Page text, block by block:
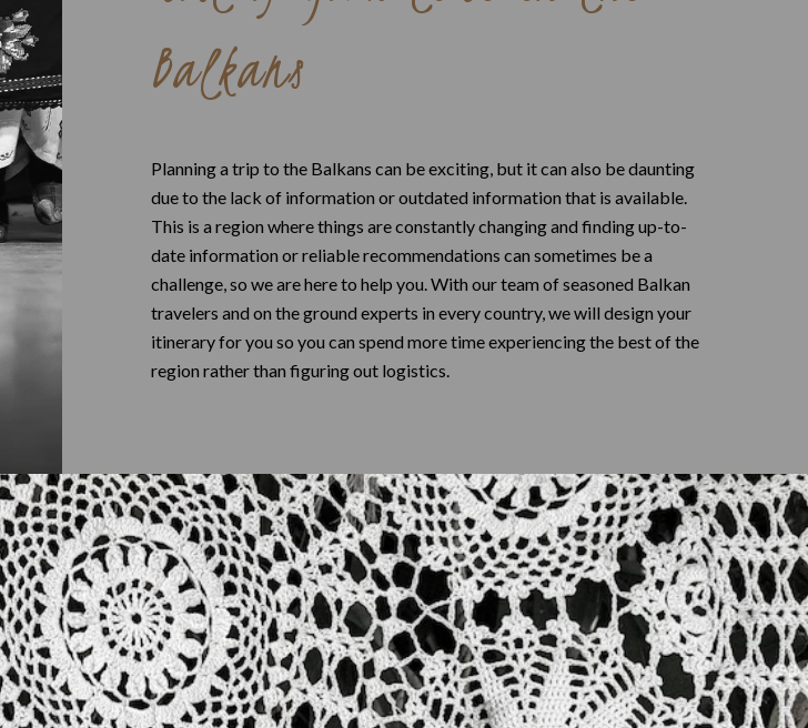
Balkans
Planning a trip to the Balkans can be exciting, but it can also be daunting
due to the lack of information or outdated information that is available.
This is a region where things are constantly changing and finding up-to-
date information or reliable recommendations can sometimes be a
challenge, so we are here to help you. With our team of seasoned Balkan
travelers and on the ground experts in every country, we will design your
itinerary for you so you can spend more time experiencing the best of the
region rather than figuring out logistics.